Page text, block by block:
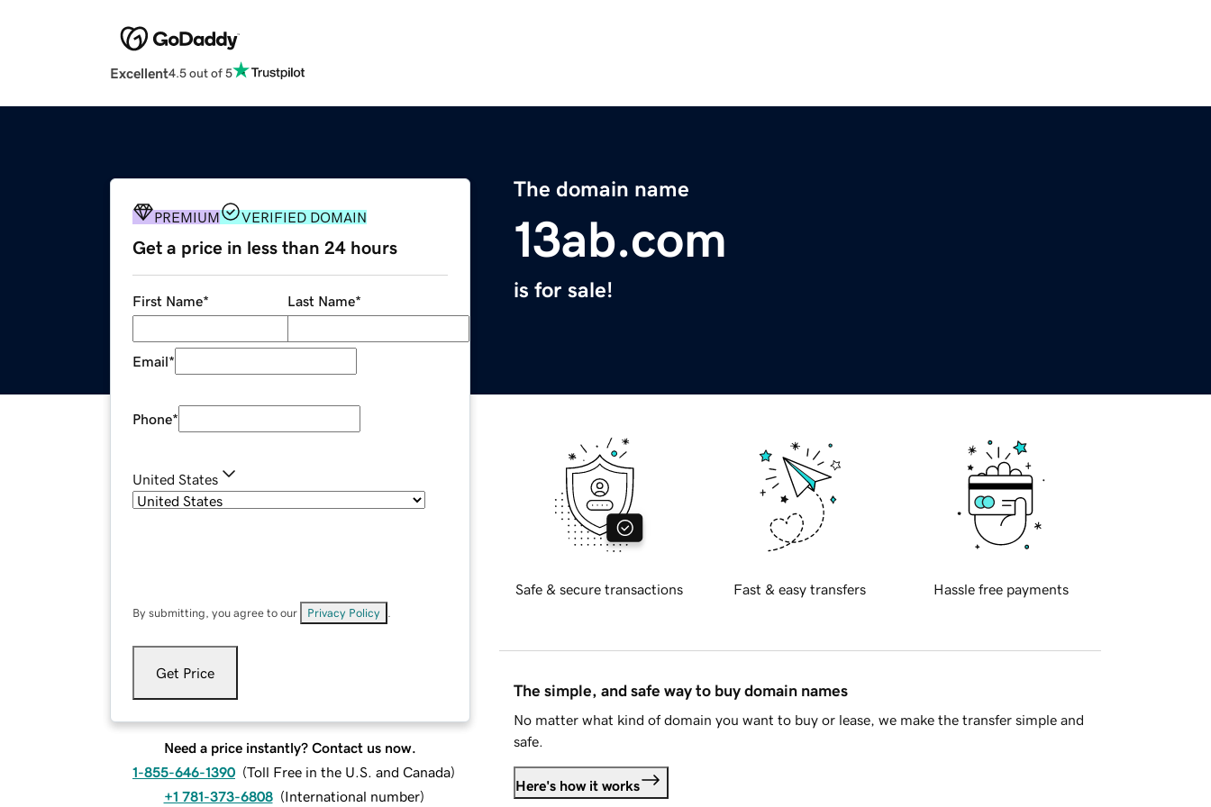
Excellent4.5 out of 5
The domain name
13ab.com
is for sale!
PREMIUM VERIFIED DOMAIN
Get a price in less than 24 hours
First Name* Last Name*
Email*
Phone*
United States
By submitting, you agree to our Privacy Policy
Get Price
Need a price instantly? Contact us now.
1-855-646-1390 (Toll Free in the U.S. and Canada)
+1 781-373-6808 (International number)
Safe & secure transactions Fast & easy transfers Hassle free payments
The simple, and safe way to buy domain names
No matter what kind of domain you want to buy or lease, we make the transfer simple and
safe.
Here's how it works